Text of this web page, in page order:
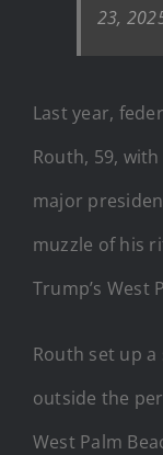
23,
Last year,
Routh, 59,
major
muzzle of his
Trump’s West
Routh set up
outside the
West Palm